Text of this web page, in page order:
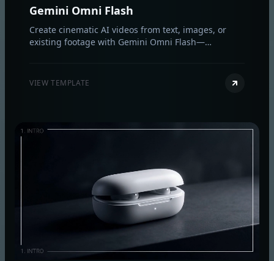
Gemini Omni Flash
Create cinematic AI videos from text, images, or
existing footage with Gemini Omni Flash—
coherent, real‑world motion.
VIEW TEMPLATE